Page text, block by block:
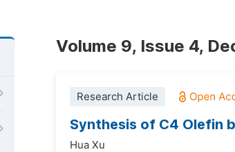
Volume 9, Issue 4,
Research Article
Synthesis of C4 Olefin
Hua Xu